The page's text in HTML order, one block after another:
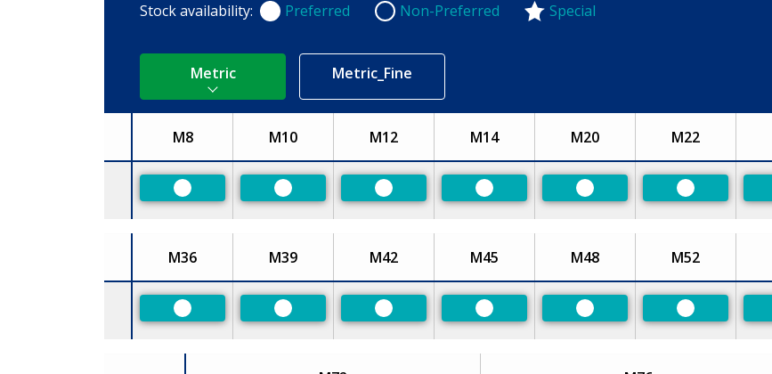
Stock availability: Preferred
Preferred Non-Preferred
Non-Preferred Special
Metric Metric_Fine
Size
M8 M10 M12 M14 M20 M22
Preferred Preferred Preferred Preferred Preferred Preferred
Size
M36 M39 M42 M45 M48 M52
Preferred Preferred Preferred Preferred Preferred Preferred